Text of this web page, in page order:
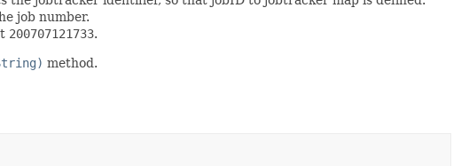
job number.
200707121733.
method.